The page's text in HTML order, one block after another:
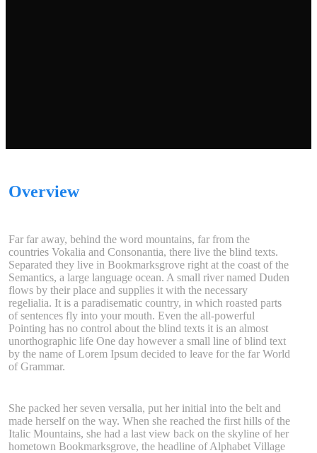
Overview
Far far away, behind the word mountains, far from the
countries Vokalia and Consonantia, there live the blind texts.
Separated they live in Bookmarksgrove right at the coast of the
Semantics, a large language ocean. A small river named Duden
flows by their place and supplies it with the necessary
regelialia. It is a paradisematic country, in which roasted parts
of sentences fly into your mouth. Even the all-powerful
Pointing has no control about the blind texts it is an almost
unorthographic life One day however a small line of blind text
by the name of Lorem Ipsum decided to leave for the far World
of Grammar.
She packed her seven versalia, put her initial into the belt and
made herself on the way. When she reached the first hills of the
Italic Mountains, she had a last view back on the skyline of her
hometown Bookmarksgrove, the headline of Alphabet Village